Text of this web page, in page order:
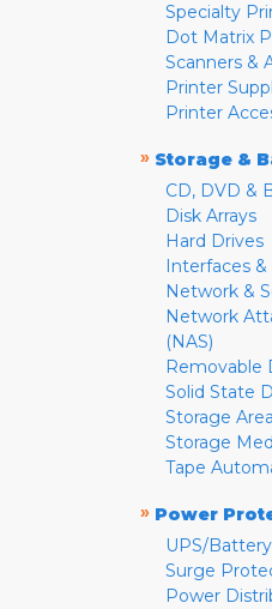
Specialty
Dot Matrix
Scanners &
Printer
Printer
» Storage &
CD, DVD &
Disk Arrays
Hard Drives
Interfaces
Network &
Network
(NAS)
Removable
Solid State
Storage
Storage
Tape
» Power
UPS/
Surge
Power